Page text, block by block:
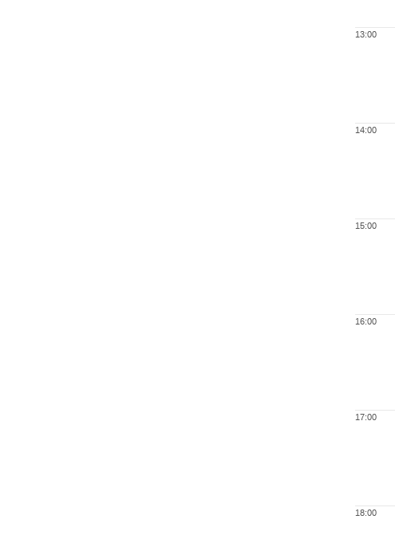
13:00
14:00
15:00
16:00
17:00
18:00